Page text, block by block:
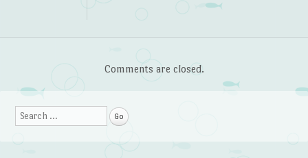
Comments are closed.
Search